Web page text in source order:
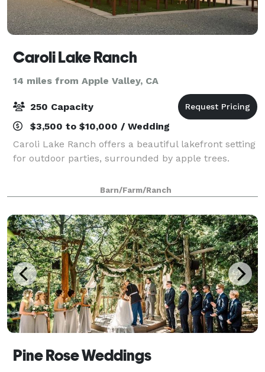
Caroli Lake Ranch
14 miles from Apple Valley, CA
250 Capacity
$3,500 to $10,000 / Wedding
Caroli Lake Ranch offers a beautiful lakefront setting
for outdoor parties, surrounded by apple trees.
Barn/Farm/Ranch
Pine Rose Weddings